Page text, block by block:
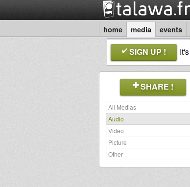
home media events
SIGN UP ! It's
SHARE !
All Medias
Audio
Video
Picture
Other